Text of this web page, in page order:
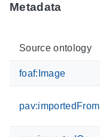
Metadata
Source ontology
foaf:Image
pav:importedFrom